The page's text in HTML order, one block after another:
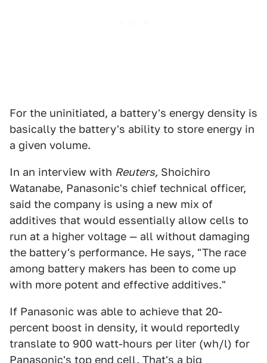
For the uninitiated, a battery's energy density is
basically the battery's ability to store energy in
a given volume.
In an interview with Reuters, Shoichiro
Watanabe, Panasonic's chief technical officer,
said the company is using a new mix of
additives that would essentially allow cells to
run at a higher voltage — all without damaging
the battery's performance. He says, "The race
among battery makers has been to come up
with more potent and effective additives."
If Panasonic was able to achieve that 20-
percent boost in density, it would reportedly
translate to 900 watt-hours per liter (wh/l) for
Panasonic's top end cell. That's a big